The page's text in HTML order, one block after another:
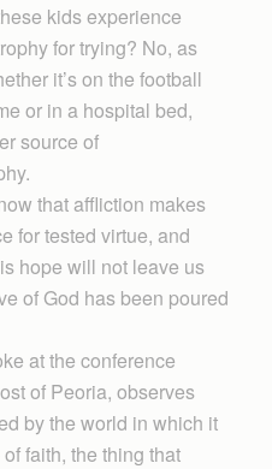
kids experience
for trying? No, as
it’s on the football
or in a hospital bed,
source of
that affliction makes
for tested virtue, and
hope will not leave us
of God has been poured
at the conference
of Peoria, observes
by the world in which it
faith, the thing that